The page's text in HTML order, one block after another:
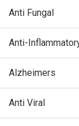
Anti Fungal
Anti-
Alzheimers
Anti Viral